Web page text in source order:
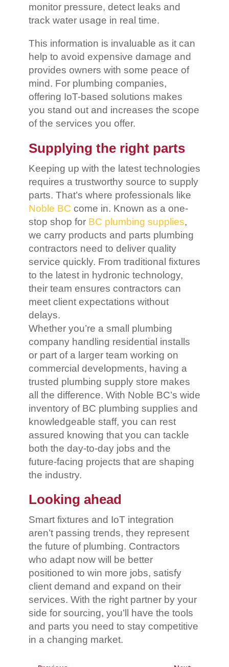
monitor pressure, detect leaks and
track water usage in real time.
This information is invaluable as it can
help to avoid expensive damage and
provides owners with some peace of
mind. For plumbing companies,
offering IoT-based solutions makes
you stand out and increases the scope
of the services you offer.
Supplying the right parts
Keeping up with the latest technologies
requires a trustworthy source to supply
parts. That’s where professionals like
Noble BC come in. Known as a one-
stop shop for BC plumbing supplies,
we carry products and parts plumbing
contractors need to deliver quality
service quickly. From traditional fixtures
to the latest in hydronic technology,
their team ensures contractors can
meet client expectations without
delays.
Whether you’re a small plumbing
company handling residential installs
or part of a larger team working on
commercial developments, having a
trusted plumbing supply store makes
all the difference. With Noble BC’s wide
inventory of BC plumbing supplies and
knowledgeable staff, you can rest
assured knowing that you can tackle
both the day-to-day jobs and the
future-facing projects that are shaping
the industry.
Looking ahead
Smart fixtures and IoT integration
aren’t passing trends, they represent
the future of plumbing. Contractors
who adapt now will be better
positioned to win more jobs, satisfy
client demand and expand on their
services. With the right partner by your
side for sourcing, you’ll have the tools
and parts you need to stay competitive
in a changing market.